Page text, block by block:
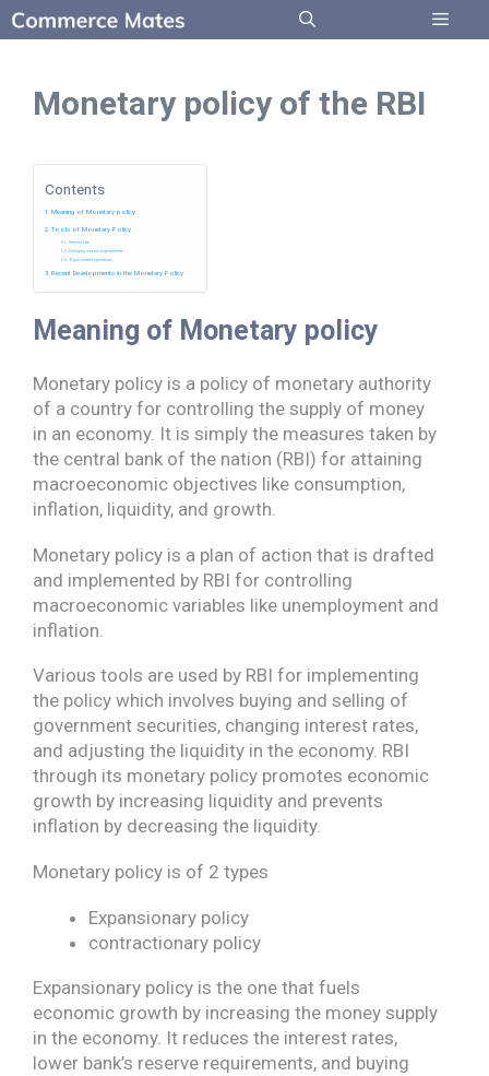
Skip
to
Monetary policy of the RBI
Contents
Meaning of Monetary policy
Tools of Monetary Policy
Interest rate
Changing reserve requirements
Open market operations
Recent Developments in the Monetary Policy
Meaning of Monetary policy
Monetary policy is a policy of monetary authority
of a country for controlling the supply of money
in an economy. It is simply the measures taken by
the central bank of the nation (RBI) for attaining
macroeconomic objectives like consumption,
inflation, liquidity, and growth.
Monetary policy is a plan of action that is drafted
and implemented by RBI for controlling
macroeconomic variables like unemployment and
inflation.
Various tools are used by RBI for implementing
the policy which involves buying and selling of
government securities, changing interest rates,
and adjusting the liquidity in the economy. RBI
through its monetary policy promotes economic
growth by increasing liquidity and prevents
inflation by decreasing the liquidity.
Monetary policy is of 2 types
Expansionary policy
contractionary policy
Expansionary policy is the one that fuels
economic growth by increasing the money supply
in the economy. It reduces the interest rates,
lower bank’s reserve requirements, and buying